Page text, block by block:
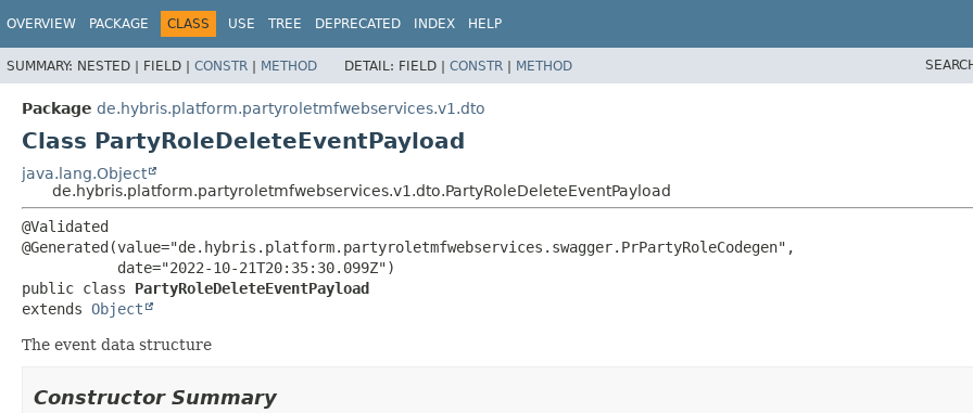
OVERVIEW PACKAGE CLASS USE TREE DEPRECATED INDEX HELP
SUMMARY: NESTED | FIELD | CONSTR | METHOD DETAIL: FIELD | CONSTR | METHOD
Package de.hybris.platform.partyroletmfwebservices.v1.dto
Class PartyRoleDeleteEventPayload
java.lang.Object
de.hybris.platform.partyroletmfwebservices.v1.dto.PartyRoleDeleteEventPayload
@Validated
@Generated(value="de.hybris.platform.partyroletmfwebservices.swagger.PrPartyRoleCodegen",
public class PartyRoleDeleteEventPayload
extends Object
The event data structure
Constructor Summary